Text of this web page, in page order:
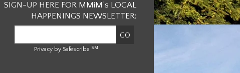
SIGN-UP HERE FOR MMiM’s LOCAL
HAPPENINGS NEWSLETTER:
Privacy by Safescribe SM